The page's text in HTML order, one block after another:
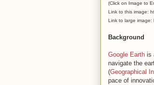
(Click on Image to
Link to this image:
Link to large image:
Background
Google Earth is
navigate the
(Geographical
pace of